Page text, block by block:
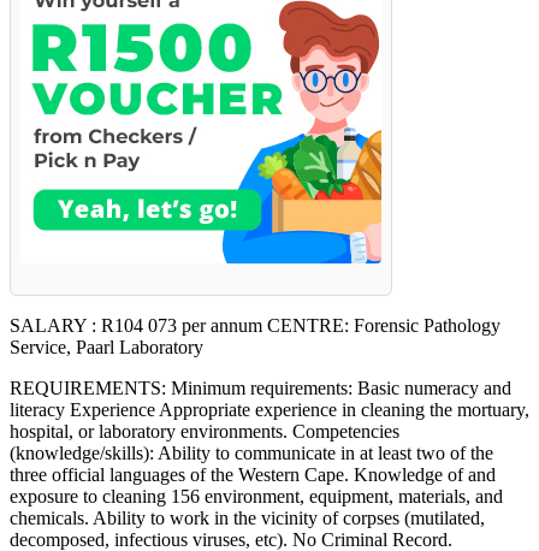
SALARY : R104 073 per annum CENTRE: Forensic Pathology
Service, Paarl Laboratory
REQUIREMENTS: Minimum requirements: Basic numeracy and
literacy Experience Appropriate experience in cleaning the mortuary,
hospital, or laboratory environments. Competencies
(knowledge/skills): Ability to communicate in at least two of the
three official languages of the Western Cape. Knowledge of and
exposure to cleaning 156 environment, equipment, materials, and
chemicals. Ability to work in the vicinity of corpses (mutilated,
decomposed, infectious viruses, etc). No Criminal Record.